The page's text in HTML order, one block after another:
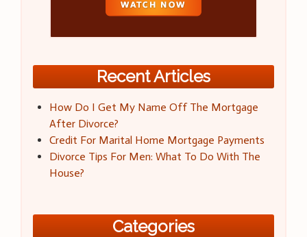
Recent Articles
How Do I Get My Name Off The Mortgage
After Divorce?
Credit For Marital Home Mortgage Payments
Divorce Tips For Men: What To Do With The
House?
Categories